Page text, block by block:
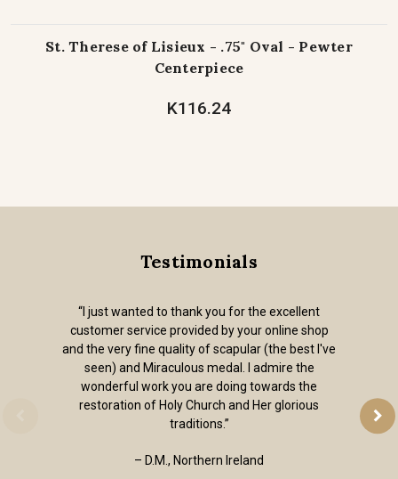
St. Therese of Lisieux - .75" Oval - Pewter
Centerpiece
K116.24
Testimonials
“I just wanted to thank you for the excellent
customer service provided by your online shop
and the very fine quality of scapular (the best I've
seen) and Miraculous medal. I admire the
wonderful work you are doing towards the
restoration of Holy Church and Her glorious
traditions.”
– D.M., Northern Ireland